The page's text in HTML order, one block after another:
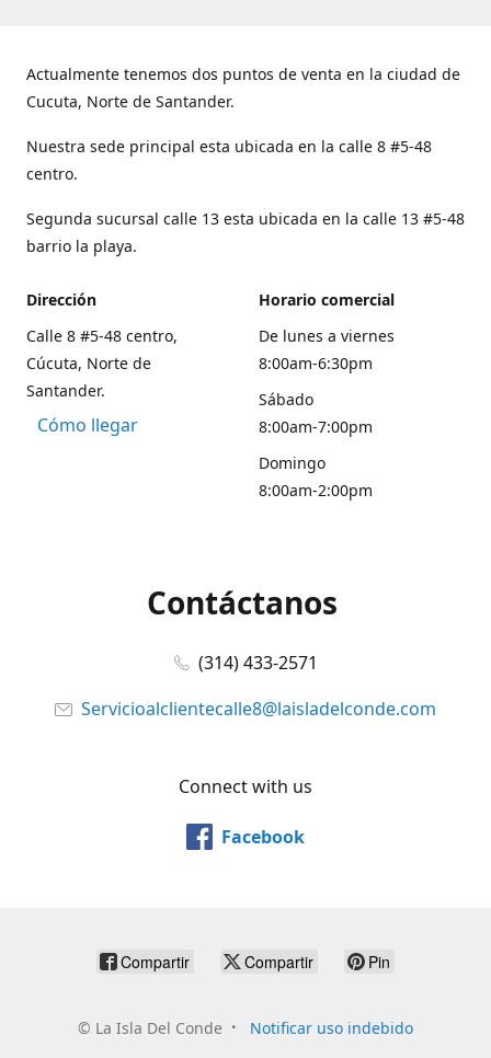
Actualmente tenemos dos puntos de venta en la ciudad de
Cucuta, Norte de Santander.
Nuestra sede principal esta ubicada en la calle 8 #5-48
centro.
Segunda sucursal calle 13 esta ubicada en la calle 13 #5-48
barrio la playa.
Dirección
Calle 8 #5-48 centro,
Cúcuta, Norte de
Santander.
Cómo llegar
Horario comercial
De lunes a viernes
8:00am-6:30pm
Sábado
8:00am-7:00pm
Domingo
8:00am-2:00pm
Contáctanos
(314) 433-2571
Servicioalclientecalle8@laisladelconde.com
Connect with us
Facebook
Compartir Compartir Pin
© La Isla Del Conde Notificar uso indebido